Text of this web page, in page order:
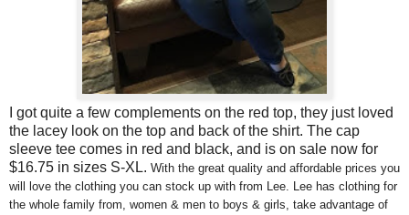
I got quite a few complements on the red top, they just loved
the lacey look on the top and back of the shirt. The cap
sleeve tee comes in red and black, and is on sale now for
$16.75 in sizes S-XL. With the great quality and affordable prices you
will love the clothing you can stock up with from Lee. Lee has clothing for
the whole family from, women & men to boys & girls, take advantage of